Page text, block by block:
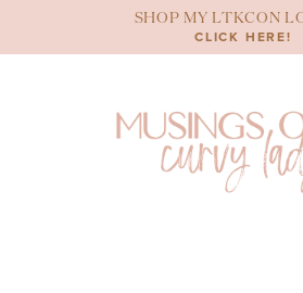
content
SHOP MY LTKCON
CLICK HERE!